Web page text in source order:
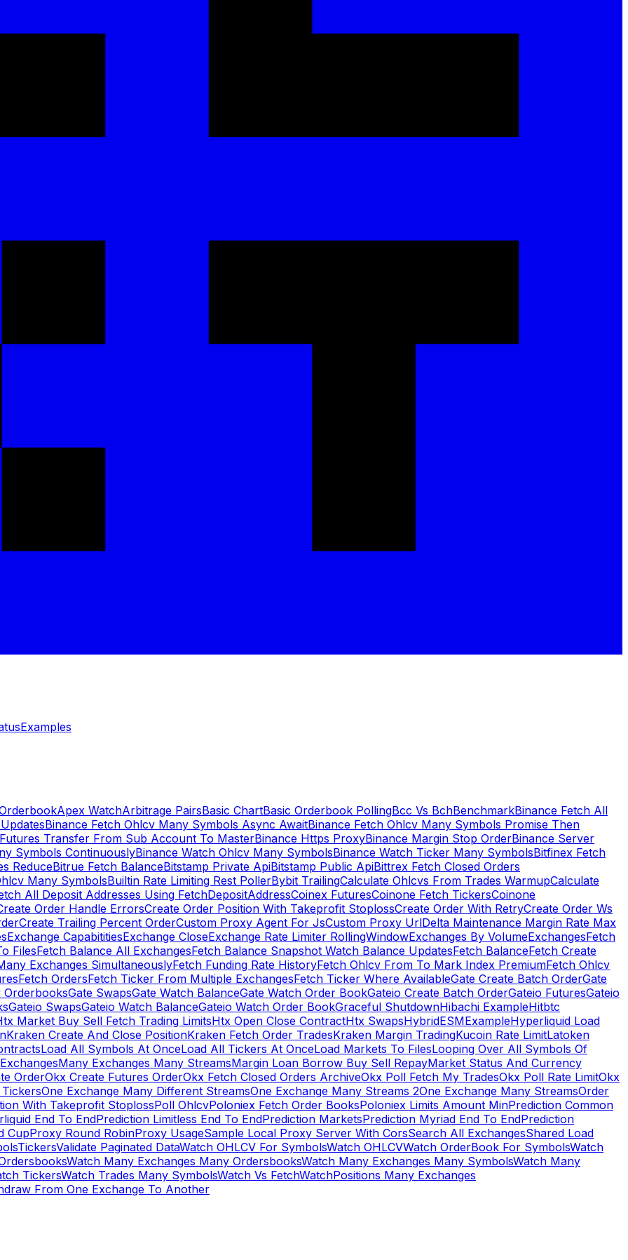
Examples
Apex WatchArbitrage PairsBasic ChartBasic Orderbook PollingBcc Vs BchBenchmarkBinance Fetch All
Binance Fetch Ohlcv Many Symbols Async AwaitBinance Fetch Ohlcv Many Symbols Promise Then
Transfer From Sub Account To MasterBinance Https ProxyBinance Margin Stop OrderBinance Server
Symbols ContinuouslyBinance Watch Ohlcv Many SymbolsBinance Watch Ticker Many SymbolsBitfinex Fetch
ReduceBitrue Fetch BalanceBitstamp Private ApiBitstamp Public ApiBittrex Fetch Closed Orders
Many SymbolsBuiltin Rate Limiting Rest PollerBybit TrailingCalculate Ohlcvs From Trades WarmupCalculate
All Deposit Addresses Using FetchDepositAddressCoinex FuturesCoinone Fetch TickersCoinone
Order Handle ErrorsCreate Order Position With Takeprofit StoplossCreate Order With RetryCreate Order Ws
Create Trailing Percent OrderCustom Proxy Agent For JsCustom Proxy UrlDelta Maintenance Margin Rate Max
Exchange CapabititiesExchange CloseExchange Rate Limiter RollingWindowExchanges By VolumeExchangesFetch
FilesFetch Balance All ExchangesFetch Balance Snapshot Watch Balance UpdatesFetch BalanceFetch Create
Exchanges SimultaneouslyFetch Funding Rate HistoryFetch Ohlcv From To Mark Index PremiumFetch Ohlcv
Fetch OrdersFetch Ticker From Multiple ExchangesFetch Ticker Where AvailableGate Create Batch OrderGate
OrderbooksGate SwapsGate Watch BalanceGate Watch Order BookGateio Create Batch OrderGateio FuturesGateio
Gateio SwapsGateio Watch BalanceGateio Watch Order BookGraceful ShutdownHibachi ExampleHitbtc
Market Buy Sell Fetch Trading LimitsHtx Open Close ContractHtx SwapsHybridESMExampleHyperliquid Load
Kraken Create And Close PositionKraken Fetch Order TradesKraken Margin TradingKucoin Rate LimitLatoken
Load All Symbols At OnceLoad All Tickers At OnceLoad Markets To FilesLooping Over All Symbols Of
Many Exchanges Many StreamsMargin Loan Borrow Buy Sell RepayMarket Status And Currency
OrderOkx Create Futures OrderOkx Fetch Closed Orders ArchiveOkx Poll Fetch My TradesOkx Poll Rate LimitOkx
One Exchange Many Different StreamsOne Exchange Many Streams 2One Exchange Many StreamsOrder
With Takeprofit StoplossPoll OhlcvPoloniex Fetch Order BooksPoloniex Limits Amount MinPrediction Common
End To EndPrediction Limitless End To EndPrediction MarketsPrediction Myriad End To EndPrediction
CupProxy Round RobinProxy UsageSample Local Proxy Server With CorsSearch All ExchangesShared Load
TickersValidate Paginated DataWatch OHLCV For SymbolsWatch OHLCVWatch OrderBook For SymbolsWatch
Watch Many Exchanges Many OrdersbooksWatch Many Exchanges Many SymbolsWatch Many
TickersWatch Trades Many SymbolsWatch Vs FetchWatchPositions Many Exchanges
From One Exchange To Another